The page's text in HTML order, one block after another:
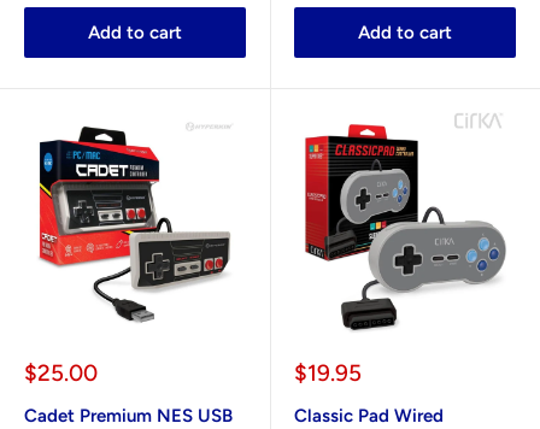
Add to cart Add to cart
Sale
$25.00
Cadet Premium NES USB
Sale
$19.95
Classic Pad Wired